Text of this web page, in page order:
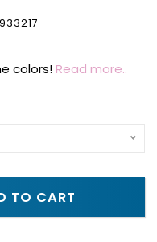
colors!Read more..
TO CART